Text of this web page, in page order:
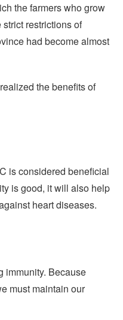
the farmers who grow
restrictions of
had become almost
the benefits of
is considered beneficial
is good, it will also help
heart diseases.
immunity. Because
must maintain our